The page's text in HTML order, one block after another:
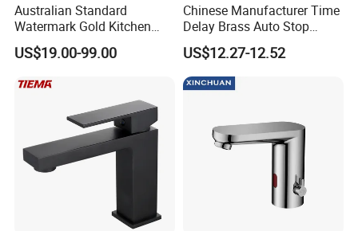
Australian Standard
Watermark Gold Kitchen
Tap Accessories Brass Body
Single Handle Kitchen Mixer
US$19.00-99.00
Chinese Manufacturer Time
Delay Brass Auto Stop
Water Non Concussive
Basin Taps
US$12.27-12.52